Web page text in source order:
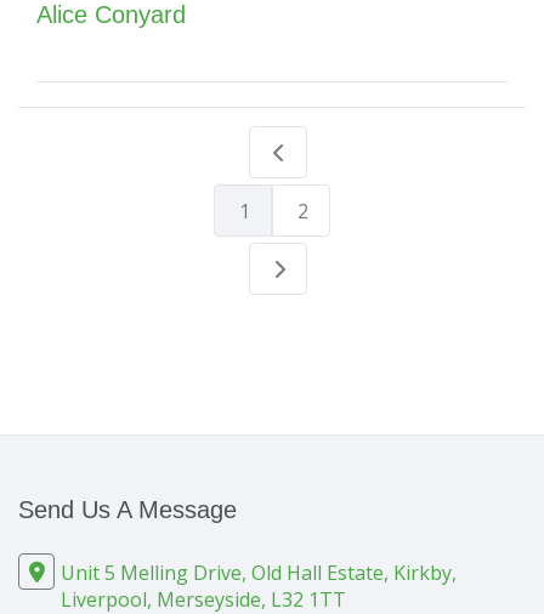
Alice Conyard
1 2
Send Us A Message
Unit 5 Melling Drive, Old Hall Estate, Kirkby,
Liverpool, Merseyside, L32 1TT